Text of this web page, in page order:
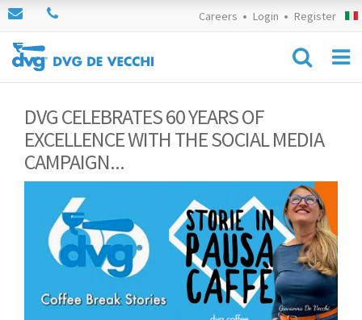
Careers Login Register
DVG CELEBRATES 60 YEARS OF
EXCELLENCE WITH THE SOCIAL MEDIA
CAMPAIGN...